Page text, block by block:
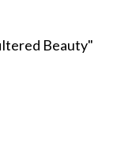
Beauty"